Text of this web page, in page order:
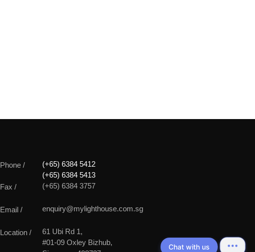
Phone /
(+65) 6384 5412
(+65) 6384 5413
Fax /
(+65) 6384 3757
Email / enquiry@mylighthouse.com.sg
Location /
61 Ubi Rd 1,
#01-09 Oxley Bizhub,
Chat with us